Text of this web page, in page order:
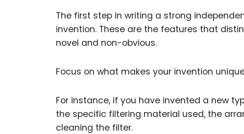
The first step in writing a strong
invention. These are the features that
novel and non-obvious.
Focus on what makes your invention
For instance, if you have invented a new
the specific filtering material used, the
cleaning the filter.